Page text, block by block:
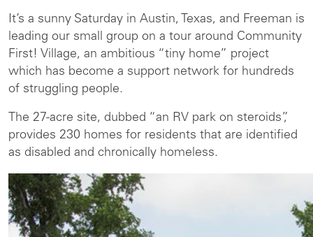
It’s a sunny Saturday in Austin, Texas, and Freeman is
leading our small group on a tour around Community
First! Village, an ambitious “tiny home” project
which has become a support network for hundreds
of struggling people.
The 27-acre site, dubbed “an RV park on steroids”,
provides 230 homes for residents that are identified
as disabled and chronically homeless.